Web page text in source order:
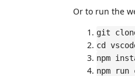
Or to run the
git
cd
npm
npm run